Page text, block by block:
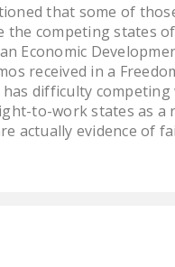
that some of
the competing states
Economic
received in a
difficulty
to-work states as
actually evidence of